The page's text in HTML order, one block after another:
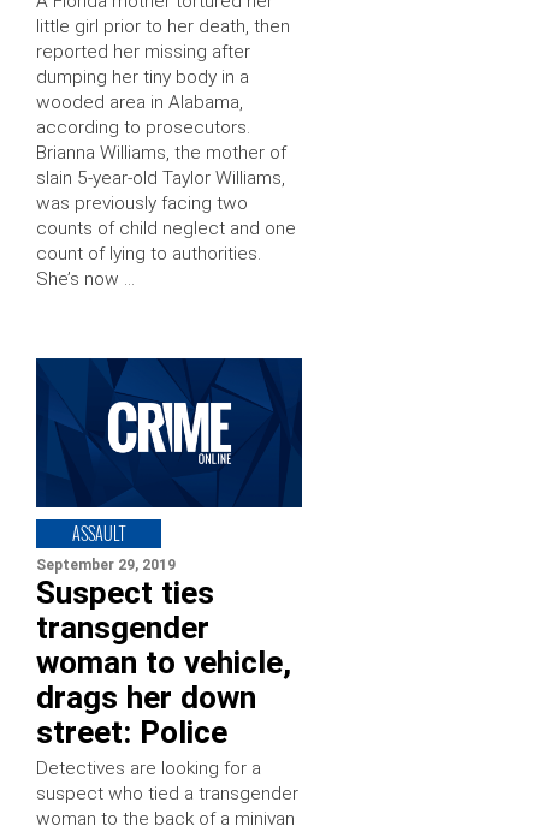
little girl prior to her death, then
reported her missing after
dumping her tiny body in a
wooded area in Alabama,
according to prosecutors.
Brianna Williams, the mother of
slain 5-year-old Taylor Williams,
was previously facing two
counts of child neglect and one
count of lying to authorities.
She’s now …
ASSAULT
September 29, 2019
Suspect ties
transgender
woman to vehicle,
drags her down
street: Police
Detectives are looking for a
suspect who tied a transgender
woman to the back of a minivan